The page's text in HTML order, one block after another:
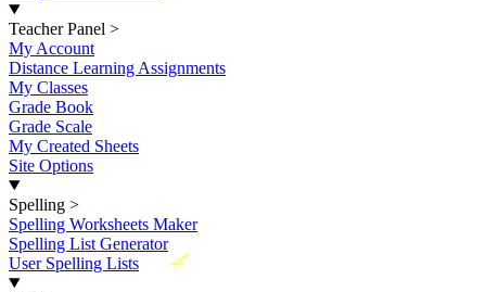
Teacher Panel >
My Account
Distance Learning Assignments
My Classes
Grade Book
Grade Scale
My Created Sheets
Site Options
Spelling >
Spelling Worksheets Maker
Spelling List Generator
New
User Spelling Lists